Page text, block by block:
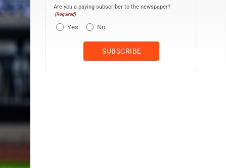
Are you a paying subscriber to the newspaper?
(Required)
Yes No